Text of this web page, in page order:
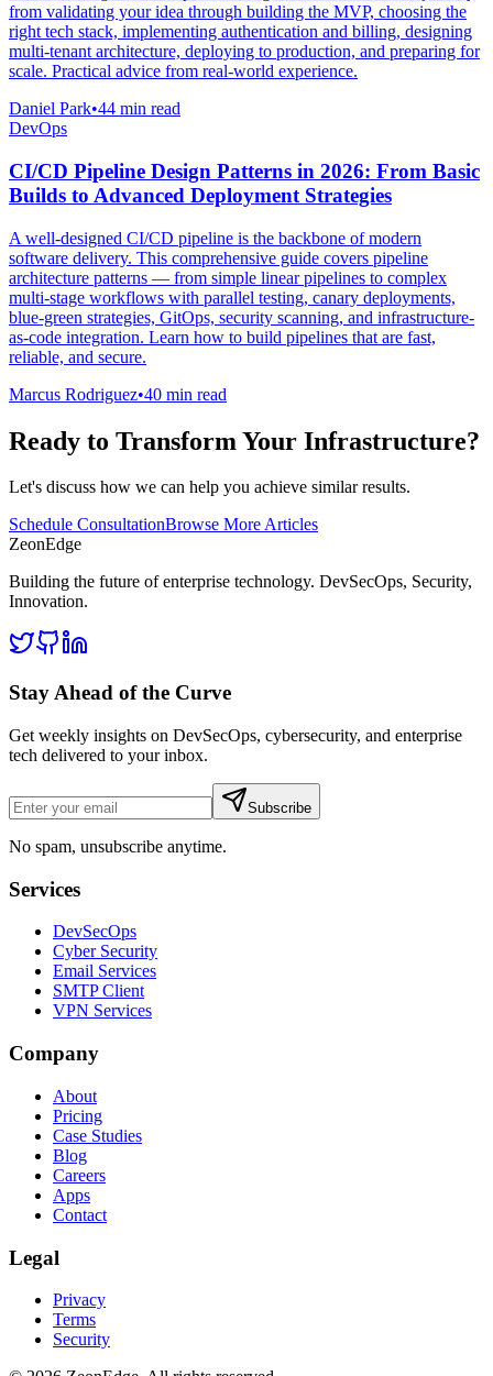
from validating your idea through building the MVP, choosing the
right tech stack, implementing authentication and billing, designing
multi-tenant architecture, deploying to production, and preparing for
scale. Practical advice from real-world experience.
Daniel Park•44 min read
DevOps
CI/CD Pipeline Design Patterns in 2026: From Basic
Builds to Advanced Deployment Strategies
A well-designed CI/CD pipeline is the backbone of modern
software delivery. This comprehensive guide covers pipeline
architecture patterns — from simple linear pipelines to complex
multi-stage workflows with parallel testing, canary deployments,
blue-green strategies, GitOps, security scanning, and infrastructure-
as-code integration. Learn how to build pipelines that are fast,
reliable, and secure.
Marcus Rodriguez•40 min read
Ready to Transform Your Infrastructure?
Let's discuss how we can help you achieve similar results.
Schedule ConsultationBrowse More Articles
ZeonEdge
Building the future of enterprise technology. DevSecOps, Security,
Innovation.
Stay Ahead of the Curve
Get weekly insights on DevSecOps, cybersecurity, and enterprise
tech delivered to your inbox.
Subscribe
No spam, unsubscribe anytime.
Services
DevSecOps
Cyber Security
Email Services
SMTP Client
VPN Services
Company
About
Pricing
Case Studies
Blog
Careers
Apps
Contact
Legal
Privacy
Terms
Security